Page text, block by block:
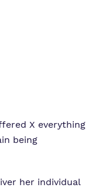
X everything
being
her individual